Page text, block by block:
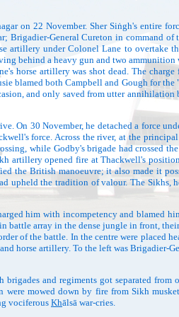
on 22 November. Sher Siṅgh's entire
General Cureton in command of
artillery under Colonel Lane to overtake
behind a heavy gun and two ammunition
horse artillery was shot dead. The
blamed both Campbell and Gough for
and only saved from utter
30 November, he detached a force
force. Across the river, at the
while Godby's brigade had crossed
artillery opened fire at Thackwell's
the British manoeuvre; it also made it
upheld the tradition of valour. The Sikhs,
him with incompetency and blamed
battle array in the dense jungle in front,
of the battle. In the centre were placed
horse artillery. To the left was Brigadier-
and regiments got separated from
mowed down by fire from Sikh
vociferous Khālsā war-cries.